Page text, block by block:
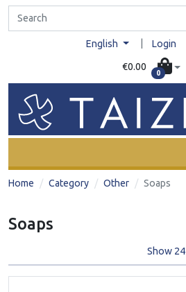
English Login
€0.00
0
Home Category Other Soaps
Soaps
Show 24